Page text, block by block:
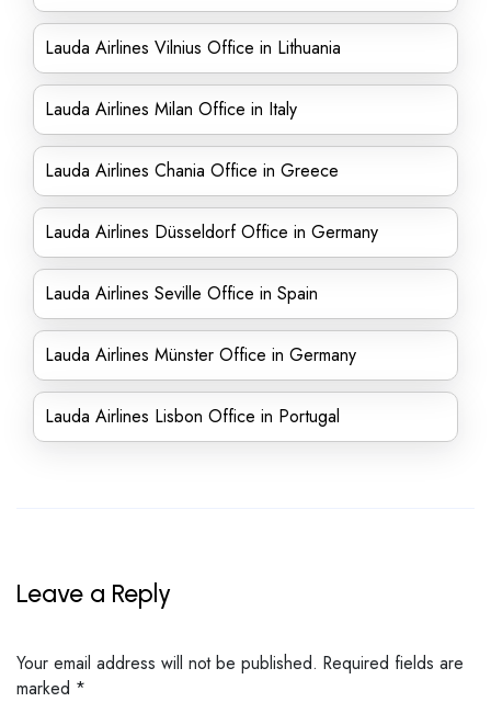
Lauda Airlines Vilnius Office in Lithuania
Lauda Airlines Milan Office in Italy
Lauda Airlines Chania Office in Greece
Lauda Airlines Düsseldorf Office in Germany
Lauda Airlines Seville Office in Spain
Lauda Airlines Münster Office in Germany
Lauda Airlines Lisbon Office in Portugal
Leave a Reply
Your email address will not be published. Required fields are
marked *